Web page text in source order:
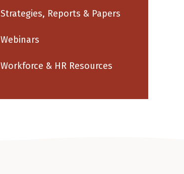
Strategies, Reports & Papers
Webinars
Workforce & HR Resources